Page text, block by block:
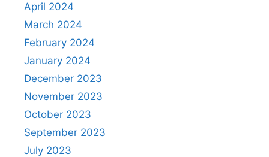
April 2024
March 2024
February 2024
January 2024
December 2023
November 2023
October 2023
September 2023
July 2023